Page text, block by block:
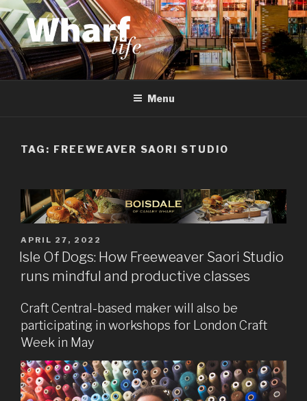
Skip
to
content
WHARF LIFE
Canary Wharf, Docklands, east London
Menu
TAG: FREEWEAVER SAORI STUDIO
POSTED
ON
APRIL 27, 2022
Isle Of Dogs: How Freeweaver Saori Studio
runs mindful and productive classes
Craft Central-based maker will also be
participating in workshops for London Craft
Week in May